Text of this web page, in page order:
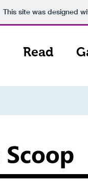
This site was designed
Read